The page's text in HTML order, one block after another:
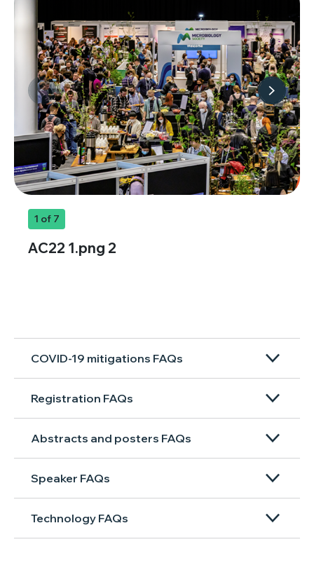
1 of 7
AC22 1.png 2
COVID-19 mitigations FAQs
Registration FAQs
Abstracts and posters FAQs
Speaker FAQs
Technology FAQs